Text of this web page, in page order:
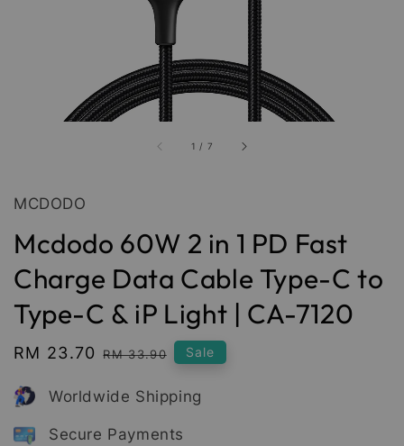
1 / 7
MCDODO
Mcdodo 60W 2 in 1 PD Fast
Charge Data Cable Type-C to
Type-C & iP Light | CA-7120
Sale
RM 23.70 Regular
RM 33.90 Sale
Worldwide Shipping
Secure Payments